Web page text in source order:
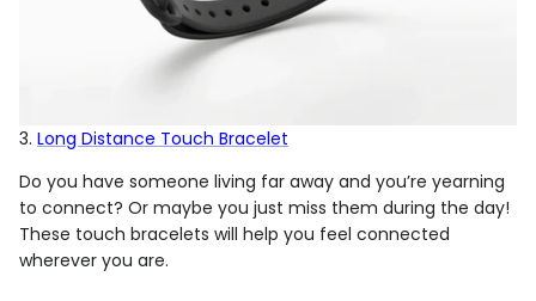
3. Long Distance Touch Bracelet
Do you have someone living far away and you’re yearning
to connect? Or maybe you just miss them during the day!
These touch bracelets will help you feel connected
wherever you are.